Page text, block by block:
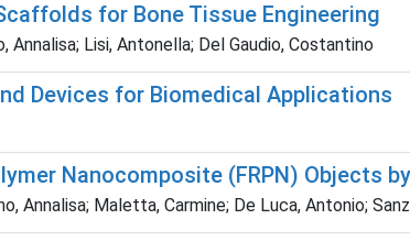
for Bone Tissue Engineering
Lisi, Antonella; Del Gaudio, Costantino
Devices for Biomedical Applications
Nanocomposite (FRPN) Objects
Annalisa; Maletta, Carmine; De Luca, Antonio;